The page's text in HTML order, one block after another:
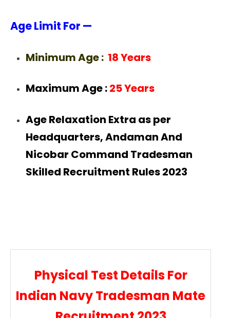
Age Limit For —
Minimum Age : 18 Years
Maximum Age :25 Years
Age Relaxation Extra as per
Headquarters, Andaman And
Nicobar Command Tradesman
Skilled Recruitment Rules 2023
Physical Test Details For
Indian Navy Tradesman Mate